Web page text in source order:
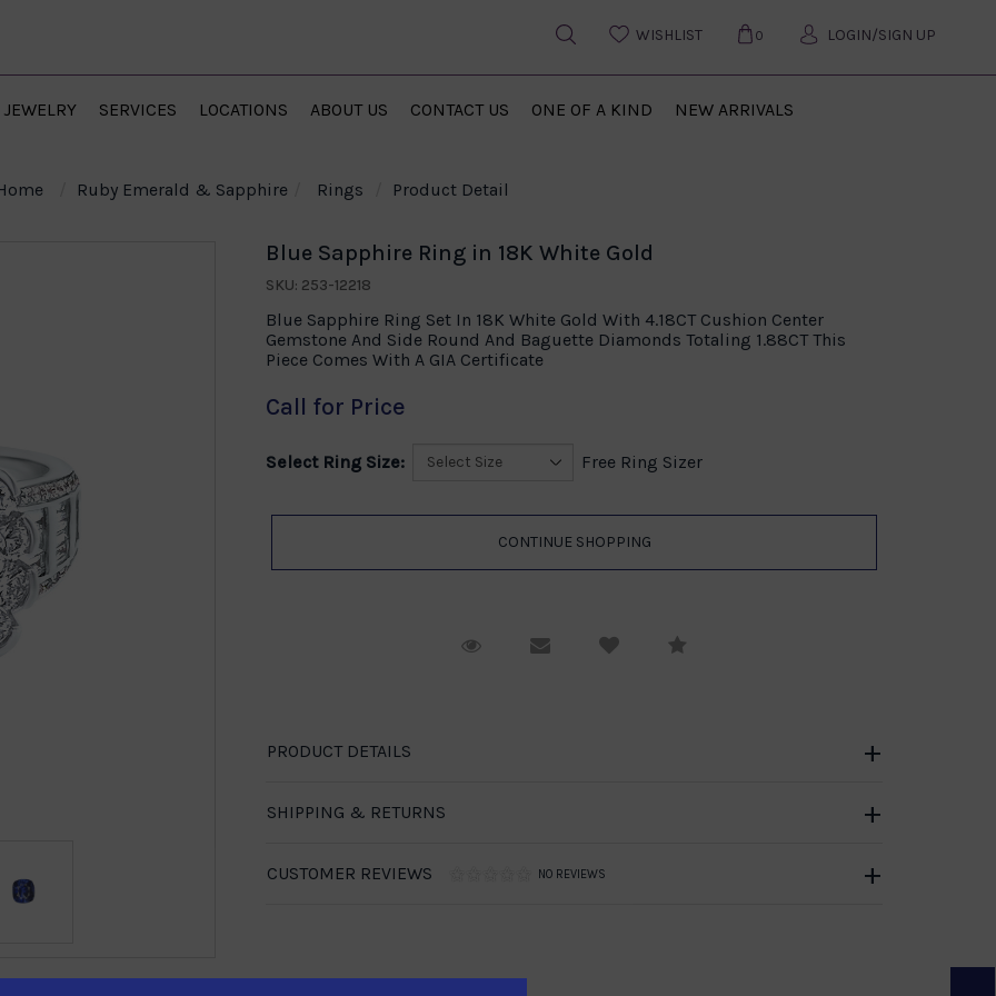
WISHLIST 0 LOGIN/SIGN UP
JEWELRY SERVICES LOCATIONS ABOUT US CONTACT US ONE OF A KIND NEW ARRIVALS
Ruby Emerald & Sapphire Rings Product Detail
Blue Sapphire Ring in 18K White Gold
SKU: 253-12218
Blue Sapphire Ring Set In 18K White Gold With 4.18CT Cushion Center
Gemstone And Side Round And Baguette Diamonds Totaling 1.88CT This
Piece Comes With A GIA Certificate
Call for Price
Select Ring Size: Free Ring Sizer
Request ViewingEmail to a friend
PRODUCT DETAILS
SHIPPING & RETURNS
CUSTOMER REVIEWS NO REVIEWS